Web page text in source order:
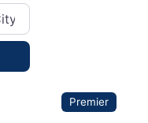
Premier